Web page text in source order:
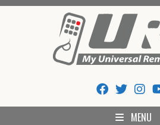
My Universal
And
MENU